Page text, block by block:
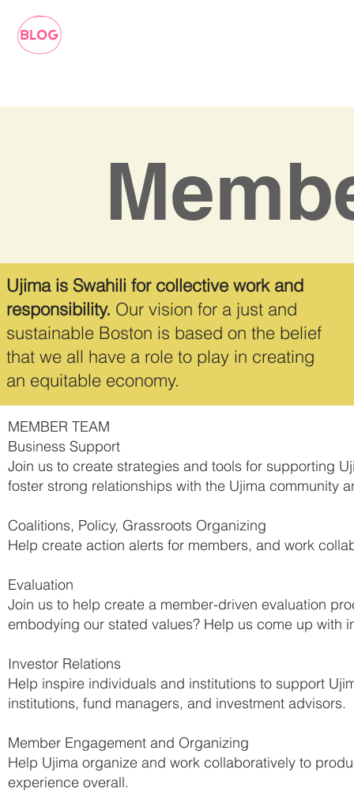
Ujima is Swahili for collective work and
responsibility. Our vision for a just and
sustainable Boston is based on the belief
that we all have a role to play in creating
an equitable economy.
MEMBER TEAM
Business Support
Join us to create strategies and tools for supporting
foster strong relationships with the Ujima community
Coalitions, Policy, Grassroots Organizing
Help create action alerts for members, and work
Evaluation
Join us to help create a member-driven evaluation
embodying our stated values? Help us come up with
Investor Relations
Help inspire individuals and institutions to support
institutions, fund managers, and investment advisors.
Member Engagement and Organizing
Help Ujima organize and work collaboratively to
experience overall.